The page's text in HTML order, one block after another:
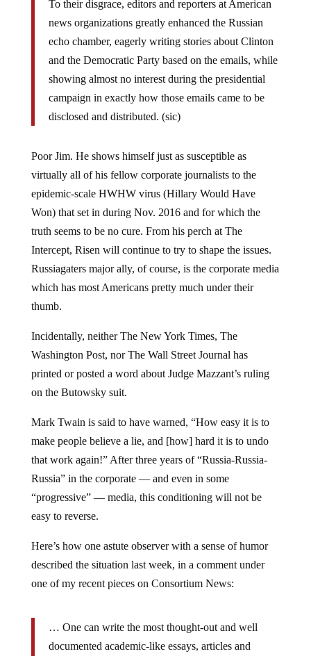
To their disgrace, editors and reporters at American
news organizations greatly enhanced the Russian
echo chamber, eagerly writing stories about Clinton
and the Democratic Party based on the emails, while
showing almost no interest during the presidential
campaign in exactly how those emails came to be
disclosed and distributed. (sic)
Poor Jim. He shows himself just as susceptible as
virtually all of his fellow corporate journalists to the
epidemic-scale HWHW virus (Hillary Would Have
Won) that set in during Nov. 2016 and for which the
truth seems to be no cure. From his perch at The
Intercept, Risen will continue to try to shape the issues.
Russiagaters major ally, of course, is the corporate media
which has most Americans pretty much under their
thumb.
Incidentally, neither The New York Times, The
Washington Post, nor The Wall Street Journal has
printed or posted a word about Judge Mazzant’s ruling
on the Butowsky suit.
Mark Twain is said to have warned, “How easy it is to
make people believe a lie, and [how] hard it is to undo
that work again!” After three years of “Russia-Russia-
Russia” in the corporate — and even in some
“progressive” — media, this conditioning will not be
easy to reverse.
Here’s how one astute observer with a sense of humor
described the situation last week, in a comment under
one of my recent pieces on Consortium News:
… One can write the most thought-out and well
documented academic-like essays, articles and